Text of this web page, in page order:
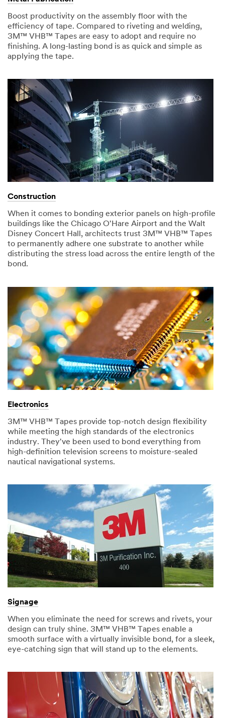
Boost productivity on the assembly floor with the
efficiency of tape. Compared to riveting and welding,
3M™ VHB™ Tapes are easy to adopt and require no
finishing. A long-lasting bond is as quick and simple as
applying the tape.
Construction
When it comes to bonding exterior panels on high-profile
buildings like the Chicago O'Hare Airport and the Walt
Disney Concert Hall, architects trust 3M™ VHB™ Tapes
to permanently adhere one substrate to another while
distributing the stress load across the entire length of the
bond.
Electronics
3M™ VHB™ Tapes provide top-notch design flexibility
while meeting the high standards of the electronics
industry. They've been used to bond everything from
high-definition television screens to moisture-sealed
nautical navigational systems.
Signage
When you eliminate the need for screws and rivets, your
design can truly shine. 3M™ VHB™ Tapes enable a
smooth surface with a virtually invisible bond, for a sleek,
eye-catching sign that will stand up to the elements.